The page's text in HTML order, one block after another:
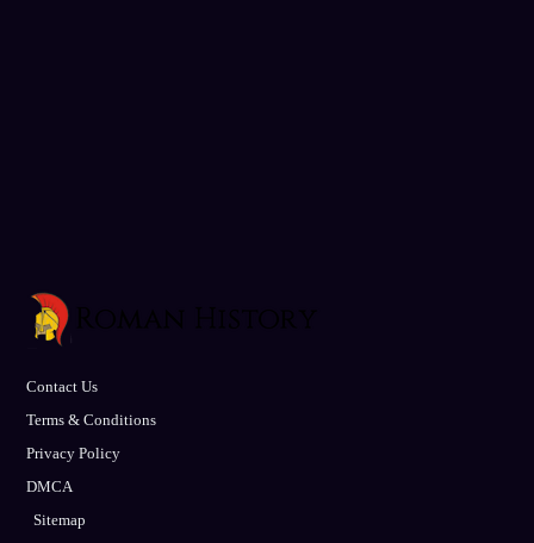
Contact Us
Terms & Conditions
Privacy Policy
DMCA
Sitemap